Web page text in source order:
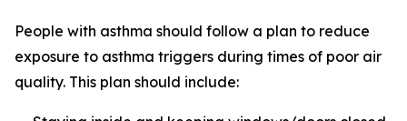
People with asthma should follow a plan to reduce
exposure to asthma triggers during times of poor air
quality. This plan should include: